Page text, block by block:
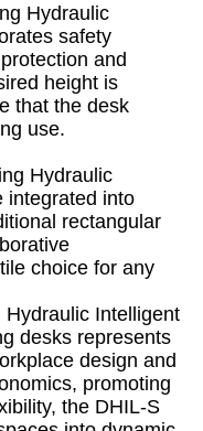
Hydraulic
safety
and
height is
that the desk
use.
Hydraulic
integrated into
rectangular
choice for any
Intelligent
desks represents
design and
promoting
the DHIL-S